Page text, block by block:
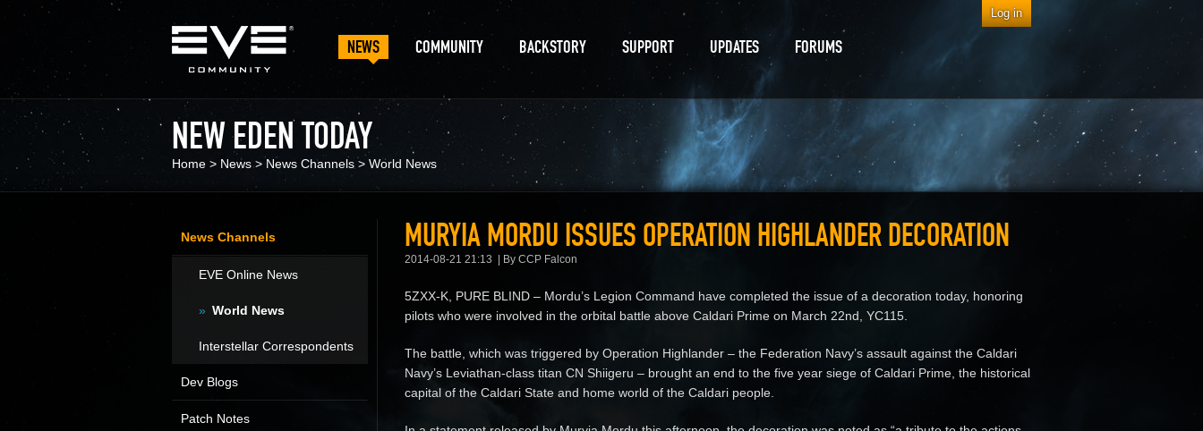
NEWS COMMUNITY BACKSTORY SUPPORT UPDATES FORUMS
NEW EDEN TODAY
Home > News > News Channels > World News
MURYIA MORDU ISSUES OPERATION HIGHLANDER DECORATION
2014-08-21 21:13 By CCP Falcon
5ZXX-K, PURE BLIND – Mordu’s Legion Command have completed the issue of a decoration today, honoring
pilots who were involved in the orbital battle above Caldari Prime on March 22nd, YC115.
The battle, which was triggered by Operation Highlander – the Federation Navy’s assault against the Caldari
Navy’s Leviathan-class titan CN Shiigeru – brought an end to the five year siege of Caldari Prime, the historical
capital of the Caldari State and home world of the Caldari people.
News Channels
EVE Online News
World News
Interstellar Correspondents
Dev Blogs
Patch Notes
Log in